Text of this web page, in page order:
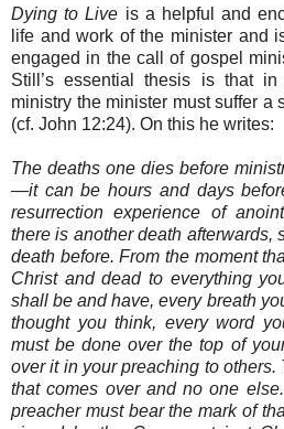
Dying to Live is a helpful and
life and work of the minister and
engaged in the call of gospel
Still’s essential thesis is that
ministry the minister must suffer a
(cf. John 12:24). On this he writes:
The deaths one dies before
—it can be hours and days
resurrection experience of
there is another death afterwards,
death before. From the moment
Christ and dead to everything
shall be and have, every breath
thought you think, every word
must be done over the top of
over it in your preaching to
that comes over and no one
preacher must bear the mark of